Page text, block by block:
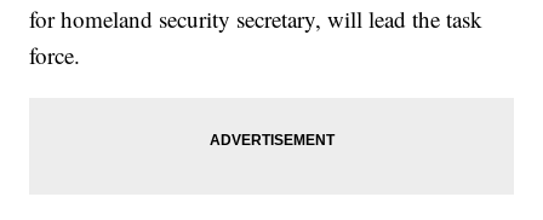
for homeland security secretary, will lead the task
force.